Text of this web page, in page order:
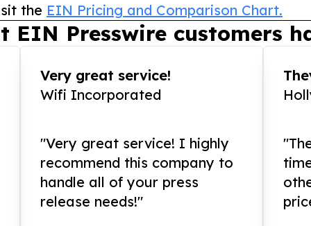
the EIN Pricing and Comparison Chart.
EIN Presswire customers
Very great service!
Wifi Incorporated
"Very great service! I highly
recommend this company to
handle all of your press
release needs!"